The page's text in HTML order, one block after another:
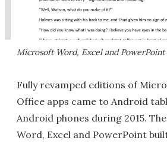
Microsoft Word, Excel and
Fully revamped editions of
Office apps came to Android
Android phones during 2015.
Word, Excel and PowerPoint